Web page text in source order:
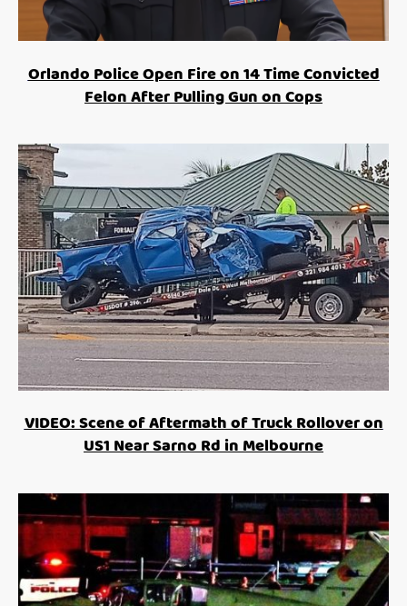
Orlando Police Open Fire on 14 Time Convicted
Felon After Pulling Gun on Cops
VIDEO: Scene of Aftermath of Truck Rollover on
US1 Near Sarno Rd in Melbourne